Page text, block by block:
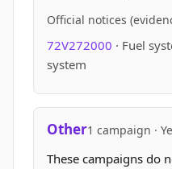
Official notices
72V272000 · Fuel
system
Other1 campaign ·
These campaigns do